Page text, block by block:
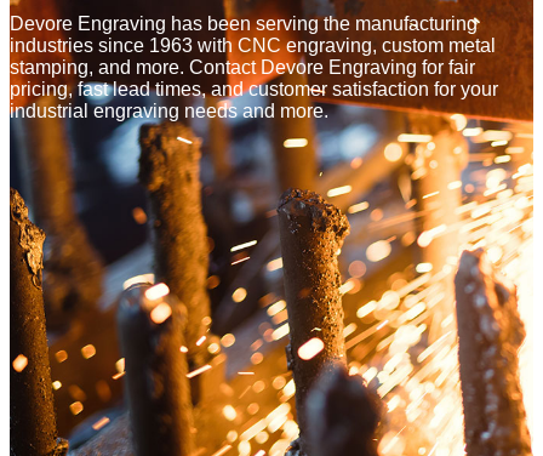
Devore Engraving has been serving the manufacturing
industries since 1963 with CNC engraving, custom metal
stamping, and more. Contact Devore Engraving for fair
pricing, fast lead times, and customer satisfaction for your
industrial engraving needs and more.